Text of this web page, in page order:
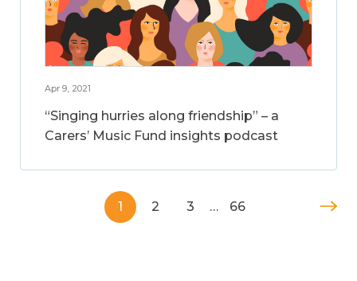
Apr 9, 2021
“Singing hurries along friendship” – a
Carers’ Music Fund insights podcast
1 2 3 … 66